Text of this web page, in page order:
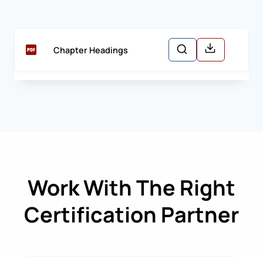
Chapter Headings
Work With The Right
Certification Partner